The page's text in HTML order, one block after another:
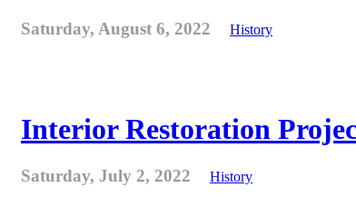
Saturday, August 6, 2022 History
Interior Restoration
Saturday, July 2, 2022 History